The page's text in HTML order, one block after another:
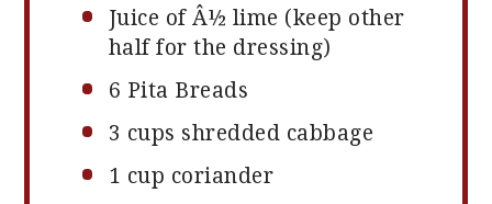
Juice of Â½ lime (keep other
half for the dressing)
6 Pita Breads
3 cups shredded cabbage
1 cup coriander